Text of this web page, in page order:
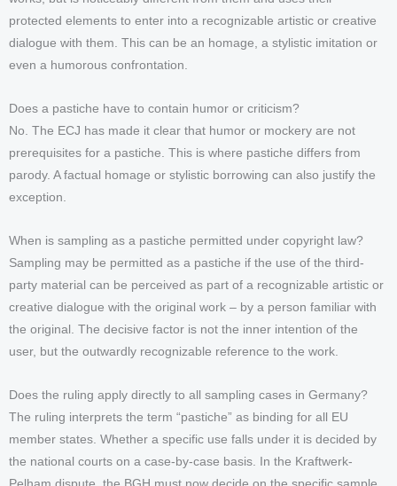
protected elements to enter into a recognizable artistic or creative
dialogue with them. This can be an homage, a stylistic imitation or
even a humorous confrontation.
Does a pastiche have to contain humor or criticism?
No. The ECJ has made it clear that humor or mockery are not
prerequisites for a pastiche. This is where pastiche differs from
parody. A factual homage or stylistic borrowing can also justify the
exception.
When is sampling as a pastiche permitted under copyright law?
Sampling may be permitted as a pastiche if the use of the third-
party material can be perceived as part of a recognizable artistic or
creative dialogue with the original work – by a person familiar with
the original. The decisive factor is not the inner intention of the
user, but the outwardly recognizable reference to the work.
Does the ruling apply directly to all sampling cases in Germany?
The ruling interprets the term “pastiche” as binding for all EU
member states. Whether a specific use falls under it is decided by
the national courts on a case-by-case basis. In the Kraftwerk-